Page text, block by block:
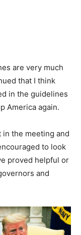
are very much
that I think
in the guidelines
America again.
in the meeting and
to look
proved helpful or
and